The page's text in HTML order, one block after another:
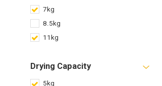
7kg
8.5kg
11kg
Drying Capacity
5kg